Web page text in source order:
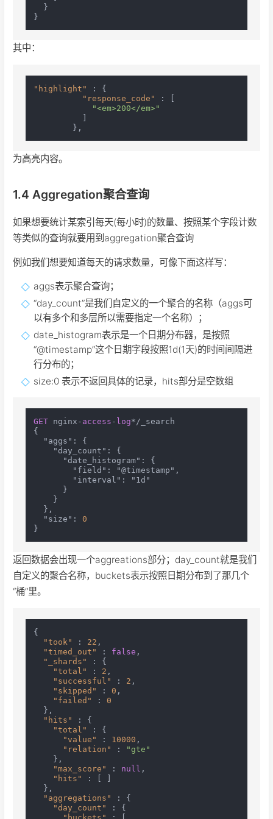
}
}
其中：
"highlight" :
{
"response_code"
:
[
"<em>200</em>"
]
} ,
为高亮内容。
1.4 Aggregation聚合查询
如果想要统计某索引每天(每小时)的数量、按照某个字段计数
等类似的查询就要用到aggregation聚合查询
例如我们想要知道每天的请求数量，可像下面这样写：
aggs表示聚合查询；
“day_count”是我们自定义的一个聚合的名称（aggs可
以有多个和多层所以需要指定一个名称）；
date_histogram表示是一个日期分布器，是按照
“@timestamp”这个日期字段按照1d(1天)的时间间隔进
行分布的；
size:0 表示不返回具体的记录，hits部分是空数组
GET nginx-access-log*/_search
{
  "aggs": {
    "day_count": {
      "date_histogram": {
        "field": "@timestamp",
        "interval": "1d"
      }
    }
  },
  "size":
0
返回数据会出现一个aggreations部分；day_count就是我们
自定义的聚合名称，buckets表示按照日期分布到了那几个
“桶”里。
{
"took"
: 22 ,
"timed_out"
: false ,
"_shards"
:
{
"total"
: 2 ,
"successful"
: 2 ,
"skipped"
: 0 ,
"failed"
:
0
} ,
"hits"
:
{
"total"
:
{
"value"
: 10000 ,
"relation"
:
"gte"
} ,
"max_score"
: null ,
"hits"
: [
]
} ,
"aggregations"
:
{
"day_count"
:
{